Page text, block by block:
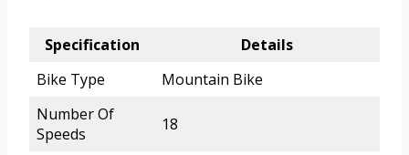
Specification
Details
Bike Type
Mountain Bike
Number Of
Speeds
18